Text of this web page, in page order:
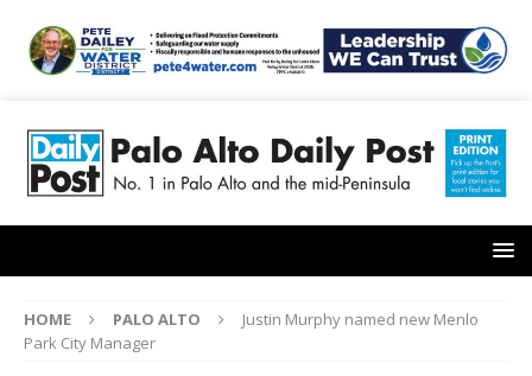
HOME PALO ALTO
Justin Murphy named new Menlo
Park City Manager